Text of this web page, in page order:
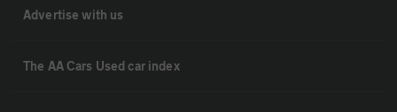
Advertise with us
The AA Cars Used car index